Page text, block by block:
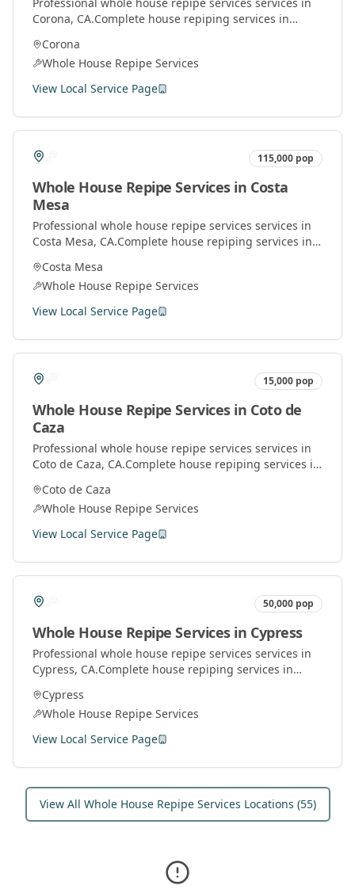
Corona, CA.Complete house repiping services in
materials for better water pressure and quality.
Corona
Whole House Repipe Services
View Local Service Page
115,000 pop
Whole House Repipe Servicesin Costa
Mesa
Professional whole house repipe services services in
Costa Mesa, CA.Complete house repiping services in
materials for better water pressure and quality.
Costa Mesa
Whole House Repipe Services
View Local Service Page
15,000 pop
Whole House Repipe Servicesin Coto de
Caza
Professional whole house repipe services services in
Coto de Caza, CA.Complete house repiping services in
materials for better water pressure and quality.
Coto de Caza
Whole House Repipe Services
View Local Service Page
50,000 pop
Whole House Repipe Servicesin Cypress
Professional whole house repipe services services in
Cypress, CA.Complete house repiping services in
materials for better water pressure and quality.
Cypress
Whole House Repipe Services
View Local Service Page
View All Whole House Repipe Services Locations (55)